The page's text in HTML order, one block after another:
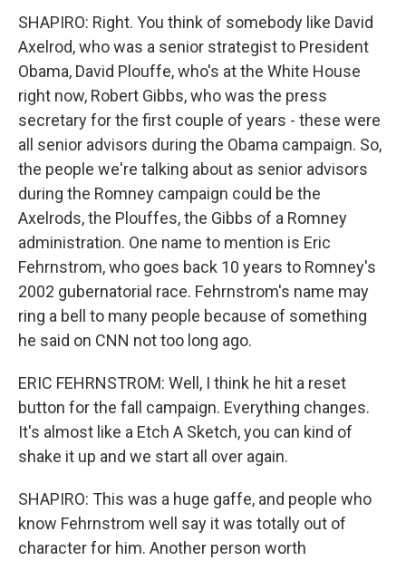
SHAPIRO: Right. You think of somebody like David
Axelrod, who was a senior strategist to President
Obama, David Plouffe, who's at the White House
right now, Robert Gibbs, who was the press
secretary for the first couple of years - these were
all senior advisors during the Obama campaign. So,
the people we're talking about as senior advisors
during the Romney campaign could be the
Axelrods, the Plouffes, the Gibbs of a Romney
administration. One name to mention is Eric
Fehrnstrom, who goes back 10 years to Romney's
2002 gubernatorial race. Fehrnstrom's name may
ring a bell to many people because of something
he said on CNN not too long ago.
ERIC FEHRNSTROM: Well, I think he hit a reset
button for the fall campaign. Everything changes.
It's almost like a Etch A Sketch, you can kind of
shake it up and we start all over again.
SHAPIRO: This was a huge gaffe, and people who
know Fehrnstrom well say it was totally out of
character for him. Another person worth